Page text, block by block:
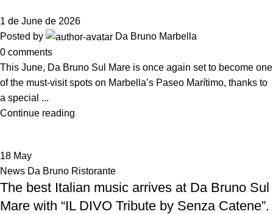
1 de June de 2026
Posted by
Da Bruno Marbella
0 comments
This June, Da Bruno Sul Mare is once again set to become one
of the must-visit spots on Marbella’s Paseo Marítimo, thanks to
a special ...
Continue reading
18 May
News Da Bruno Ristorante
The best Italian music arrives at Da Bruno Sul
Mare with “IL DIVO Tribute by Senza Catene”.